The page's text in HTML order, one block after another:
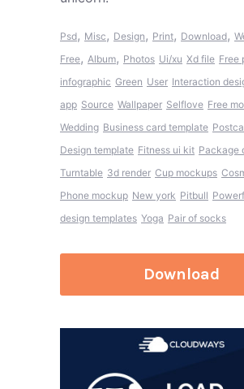
Psd, Misc, Design, Print, Download,
Free, Album, Photos Ui/xu Xd file Free
infographic Green User Interaction
app Source Wallpaper Selflove Free
Wedding Business card template
Design template Fitness ui kit Package
Turntable 3d render Cup mockups
Phone mockup New york Pitbull
design templates Yoga Pair of socks
Download